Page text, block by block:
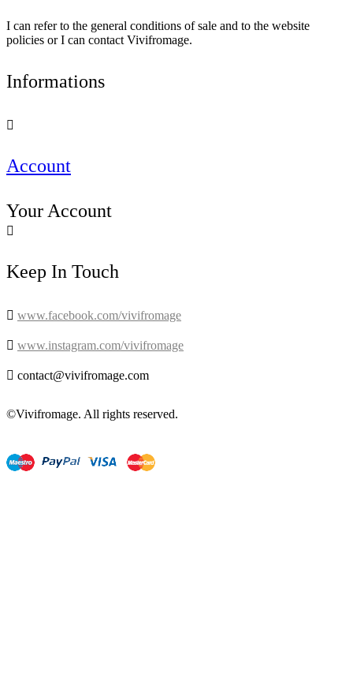
I can refer to the general conditions of sale and to the website
policies or I can contact Vivifromage.
Informations

Account
Your Account

Keep In Touch
 www.facebook.com/vivifromage
 www.instagram.com/vivifromage
 contact@vivifromage.com
©Vivifromage. All rights reserved.